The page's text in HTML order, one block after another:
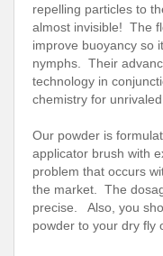
repelling particles to
almost invisible! The
improve buoyancy so
nymphs. Their
technology in
chemistry for
Our powder is
applicator brush with
problem that occurs
the market. The
precise. Also, you
powder to your dry fly